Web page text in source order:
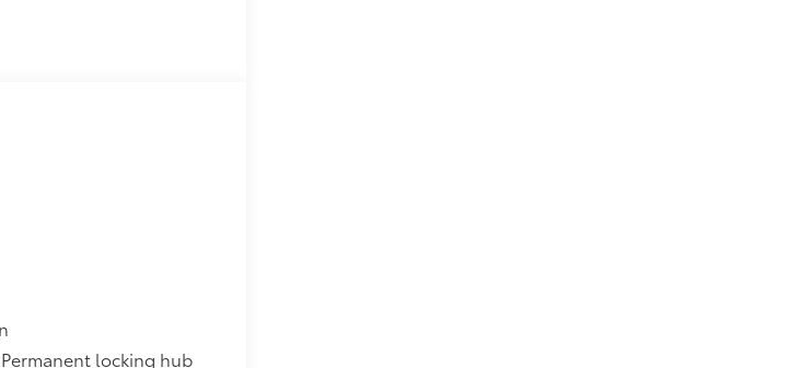
locking hub